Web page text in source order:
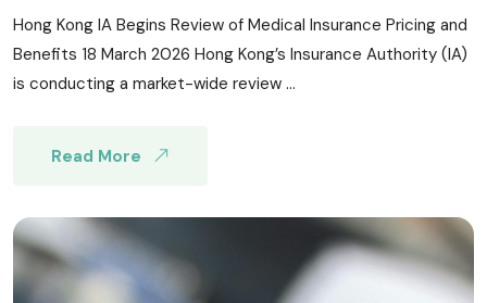
Hong Kong IA Begins Review of Medical Insurance Pricing and
Benefits 18 March 2026 Hong Kong’s Insurance Authority (IA)
is conducting a market-wide review ...
Read More